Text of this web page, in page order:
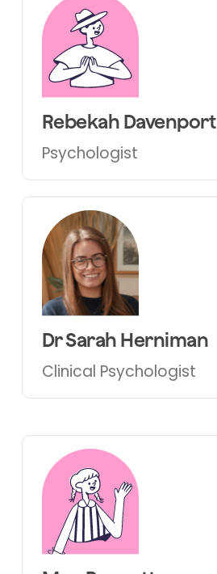
Rebekah Davenport
Psychologist
Dr Sarah Herniman
Clinical Psychologist